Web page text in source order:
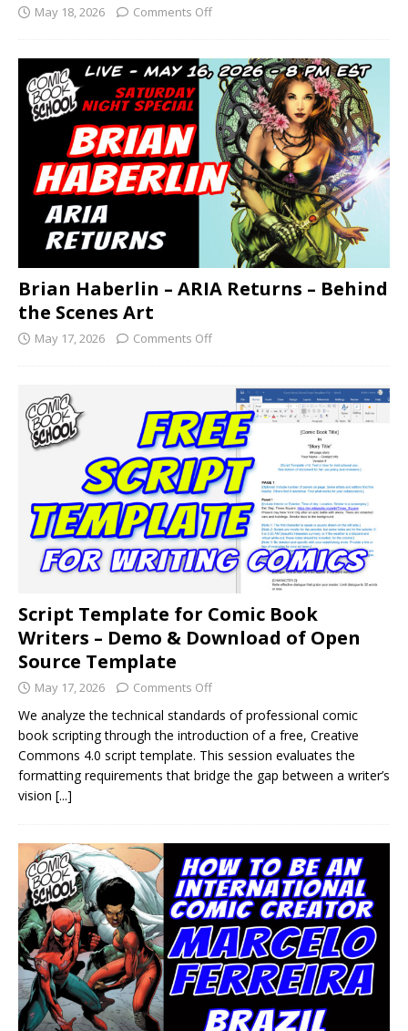
May 18, 2026 Comments Off
Brian Haberlin – ARIA Returns – Behind
the Scenes Art
May 17, 2026 Comments Off
Script Template for Comic Book
Writers – Demo & Download of Open
Source Template
May 17, 2026 Comments Off
We analyze the technical standards of professional comic
book scripting through the introduction of a free, Creative
Commons 4.0 script template. This session evaluates the
formatting requirements that bridge the gap between a writer’s
vision [...]